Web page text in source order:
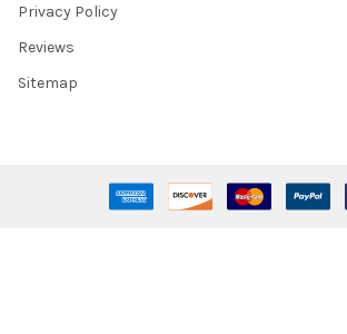
Privacy Policy
Reviews
Sitemap